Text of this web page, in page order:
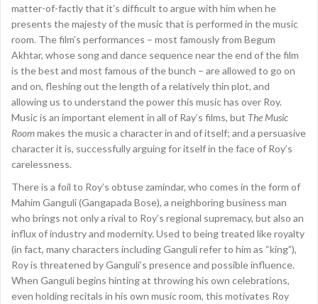
matter-of-factly that it’s difficult to argue with him when he
presents the majesty of the music that is performed in the music
room. The film’s performances – most famously from Begum
Akhtar, whose song and dance sequence near the end of the film
is the best and most famous of the bunch – are allowed to go on
and on, fleshing out the length of a relatively thin plot, and
allowing us to understand the power this music has over Roy.
Music is an important element in all of Ray’s films, but The Music
Roommakes the music a character in and of itself; and a persuasive
character it is, successfully arguing for itself in the face of Roy’s
carelessness.
There is a foil to Roy’s obtuse zamindar, who comes in the form of
Mahim Ganguli (Gangapada Bose), a neighboring business man
who brings not only a rival to Roy’s regional supremacy, but also an
influx of industry and modernity. Used to being treated like royalty
(in fact, many characters including Ganguli refer to him as “king”),
Roy is threatened by Ganguli’s presence and possible influence.
When Ganguli begins hinting at throwing his own celebrations,
even holding recitals in his own music room, this motivates Roy